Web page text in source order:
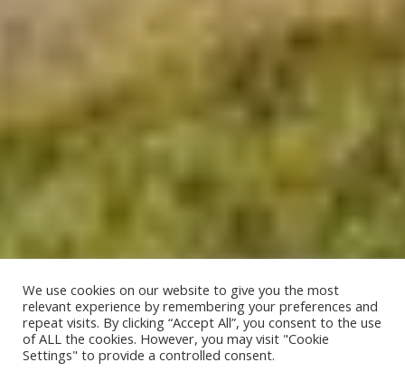
We use cookies on our website to give you the most
relevant experience by remembering your preferences and
repeat visits. By clicking “Accept All”, you consent to the use
of ALL the cookies. However, you may visit "Cookie
Settings" to provide a controlled consent.